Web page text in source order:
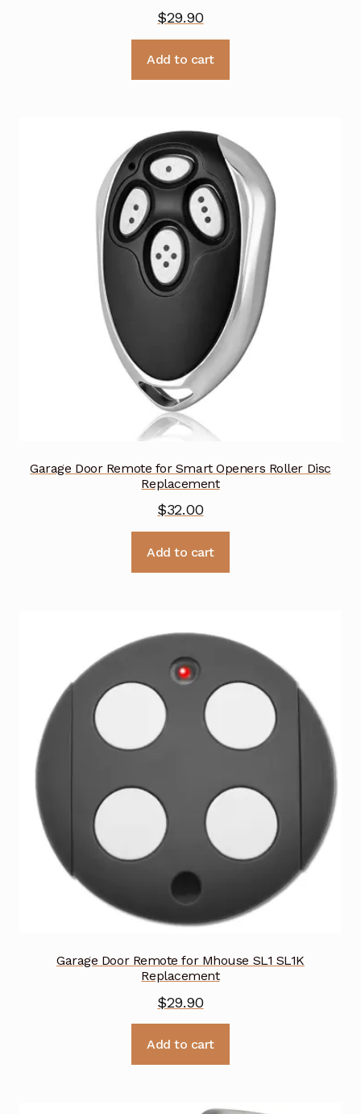
$29.90
Add to cart
Garage Door Remote for Smart Openers Roller Disc
Replacement
$32.00
Add to cart
Garage Door Remote for Mhouse SL1 SL1K
Replacement
$29.90
Add to cart